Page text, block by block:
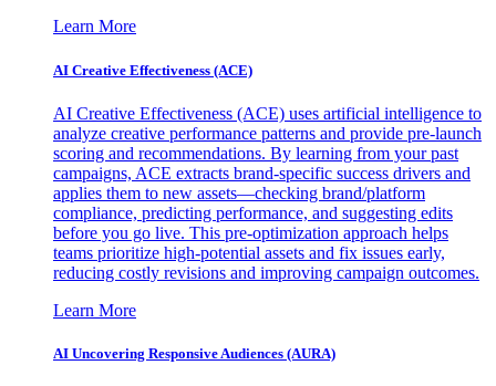
Learn More
AI Creative Effectiveness (ACE)
AI Creative Effectiveness (ACE) uses artificial intelligence to
analyze creative performance patterns and provide pre-launch
scoring and recommendations. By learning from your past
campaigns, ACE extracts brand-specific success drivers and
applies them to new assets—checking brand/platform
compliance, predicting performance, and suggesting edits
before you go live. This pre-optimization approach helps
teams prioritize high-potential assets and fix issues early,
reducing costly revisions and improving campaign outcomes.
Learn More
AI Uncovering Responsive Audiences (AURA)